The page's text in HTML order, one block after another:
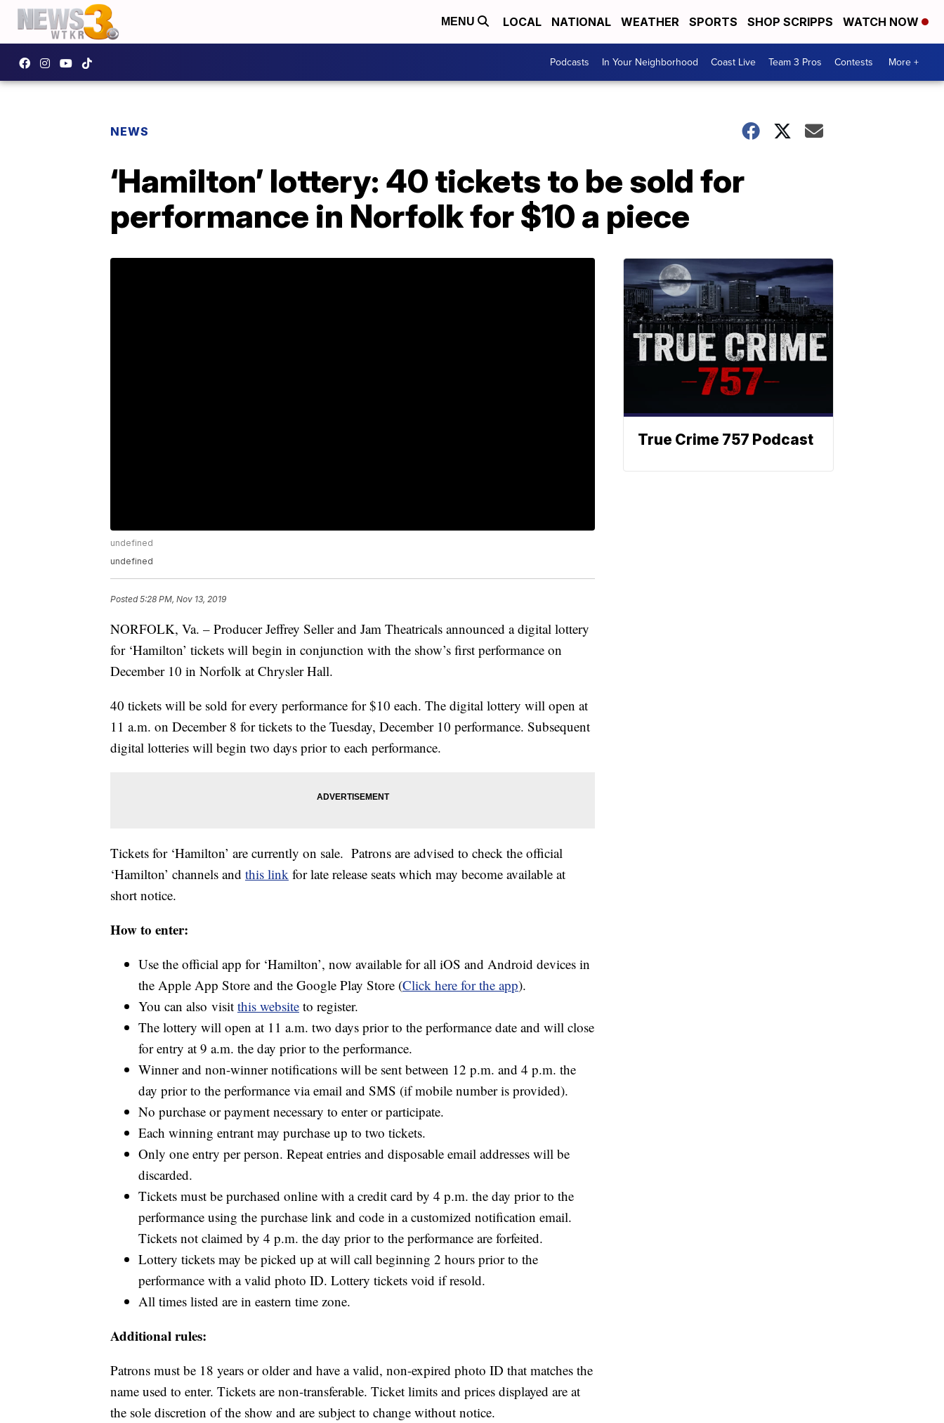
MENU LOCAL NATIONAL WEATHER SPORTS SHOP SCRIPPS WATCH NOW
Podcasts In Your Neighborhood Coast Live Team 3 Pros Contests More +
NEWS
‘Hamilton’ lottery: 40 tickets to be sold for
performance in Norfolk for $10 a piece
undefined
undefined
Posted5:28 PM, Nov 13, 2019
NORFOLK, Va. – Producer Jeffrey Seller and Jam Theatricals announced a digital lottery
for ‘Hamilton’ tickets will begin in conjunction with the show’s first performance on
December 10 in Norfolk at Chrysler Hall.
40 tickets will be sold for every performance for $10 each. The digital lottery will open at
11 a.m. on December 8 for tickets to the Tuesday, December 10 performance. Subsequent
digital lotteries will begin two days prior to each performance.
Tickets for ‘Hamilton’ are currently on sale. Patrons are advised to check the official
‘Hamilton’ channels and this link for late release seats which may become available at
short notice.
How to enter:
Use the official app for ‘Hamilton’, now available for all iOS and Android devices in
the Apple App Store and the Google Play Store (Click here for the app).
You can also visit this website to register.
The lottery will open at 11 a.m. two days prior to the performance date and will close
for entry at 9 a.m. the day prior to the performance.
Winner and non-winner notifications will be sent between 12 p.m. and 4 p.m. the
day prior to the performance via email and SMS (if mobile number is provided).
No purchase or payment necessary to enter or participate.
Each winning entrant may purchase up to two tickets.
Only one entry per person. Repeat entries and disposable email addresses will be
discarded.
Tickets must be purchased online with a credit card by 4 p.m. the day prior to the
performance using the purchase link and code in a customized notification email.
Tickets not claimed by 4 p.m. the day prior to the performance are forfeited.
Lottery tickets may be picked up at will call beginning 2 hours prior to the
performance with a valid photo ID. Lottery tickets void if resold.
All times listed are in eastern time zone.
Additional rules:
Patrons must be 18 years or older and have a valid, non-expired photo ID that matches the
name used to enter. Tickets are non-transferable. Ticket limits and prices displayed are at
the sole discretion of the show and are subject to change without notice.
True Crime 757 Podcast